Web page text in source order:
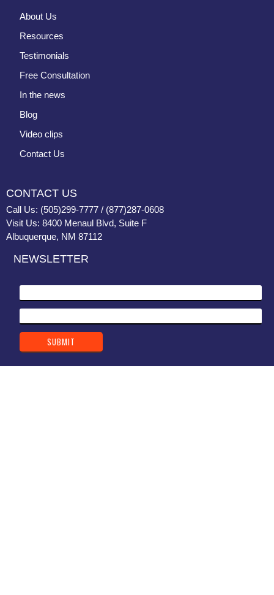
About Us
Resources
Testimonials
Free Consultation
In the news
Blog
Video clips
Contact Us
CONTACT US
Call Us: (505)299-7777 / (877)287-0608
Visit Us: 8400 Menaul Blvd, Suite F
Albuquerque, NM 87112
NEWSLETTER